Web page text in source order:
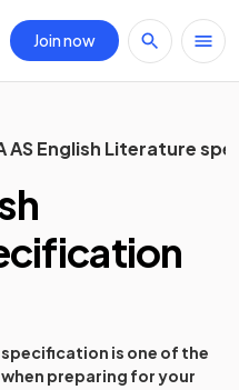
Join now
AS English Literature
is one of the
preparing for your